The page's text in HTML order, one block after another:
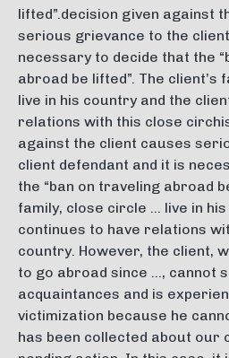
lifted”.decision given against
serious grievance to the
necessary to decide that the
abroad be lifted”. The client’s
live in his country and the
relations with this close
against the client causes
client defendant and it is
the “ban on traveling abroad
family, close circle … live in
continues to have relations
country. However, the client,
to go abroad since …, cannot
acquaintances and is
victimization because he
has been collected about our